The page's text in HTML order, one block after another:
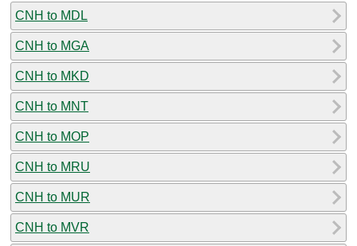
CNH to MDL
CNH to MGA
CNH to MKD
CNH to MNT
CNH to MOP
CNH to MRU
CNH to MUR
CNH to MVR